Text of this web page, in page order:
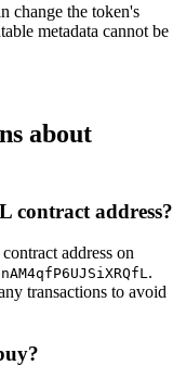
change the token's
metadata cannot be
about
contract address?
address on
.
transactions to avoid